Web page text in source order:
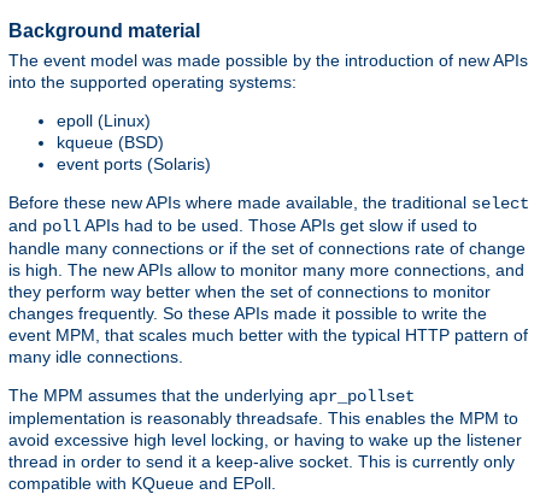
Background material
The event model was made possible by the introduction of new APIs
into the supported operating systems:
epoll (Linux)
kqueue (BSD)
event ports (Solaris)
Before these new APIs where made available, the traditional select
and pollAPIs had to be used. Those APIs get slow if used to
handle many connections or if the set of connections rate of change
is high. The new APIs allow to monitor many more connections, and
they perform way better when the set of connections to monitor
changes frequently. So these APIs made it possible to write the
event MPM, that scales much better with the typical HTTP pattern of
many idle connections.
The MPM assumes that the underlying apr_pollset
implementation is reasonably threadsafe. This enables the MPM to
avoid excessive high level locking, or having to wake up the listener
thread in order to send it a keep-alive socket. This is currently only
compatible with KQueue and EPoll.